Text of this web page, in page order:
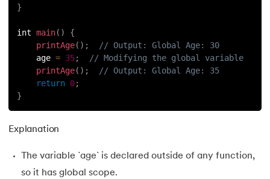
}
int main( )
{
printAge( ) ;
// Output: Global Age: 30
age = 35;
// Modifying the global variable
printAge( ) ;
// Output: Global Age: 35
return 0;
}
Explanation
The variable `age` is declared outside of any function,
so it has global scope.